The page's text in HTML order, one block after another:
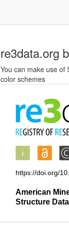
re3data.org
You can make use of
color schemes